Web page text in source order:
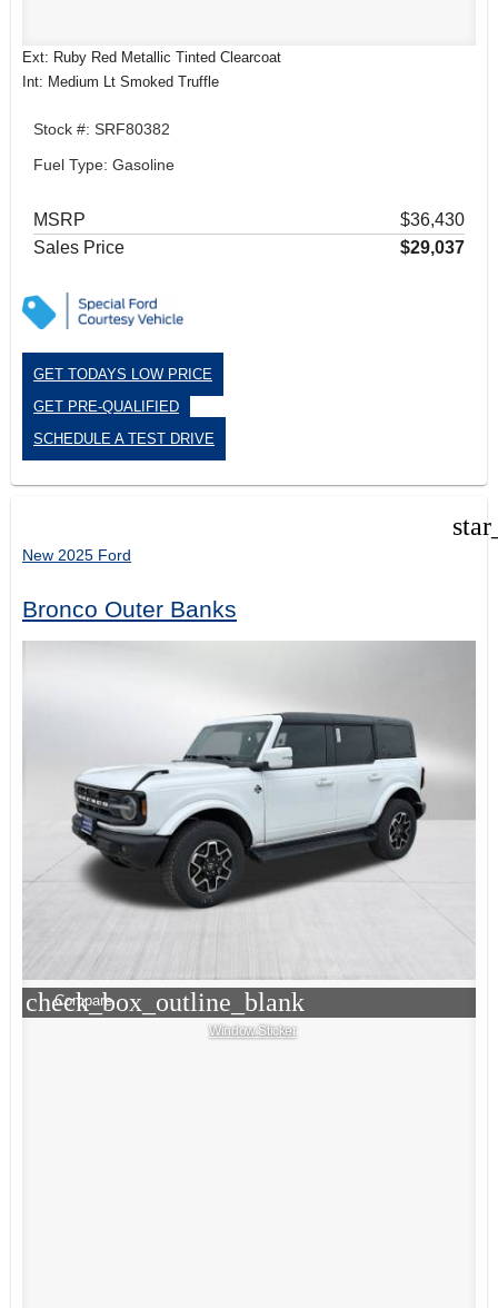
Ext: Ruby Red Metallic Tinted Clearcoat
Int: Medium Lt Smoked Truffle
Stock #: SRF80382
Fuel Type: Gasoline
MSRP
$36,430
Sales Price
$29,037
GET TODAYS LOW PRICE
GET PRE-QUALIFIED
SCHEDULE A TEST DRIVE
New 2025 Ford
Bronco Outer Banks
check_box_outline_blank
Compare
Window Sticker